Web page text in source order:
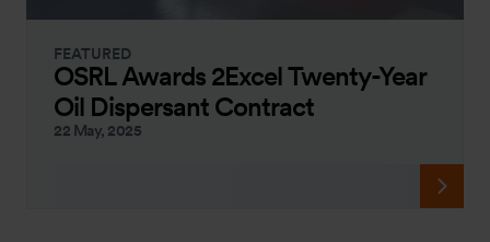
FEATURED
OSRL Awards 2Excel Twenty-Year
Oil Dispersant Contract
22 May, 2025